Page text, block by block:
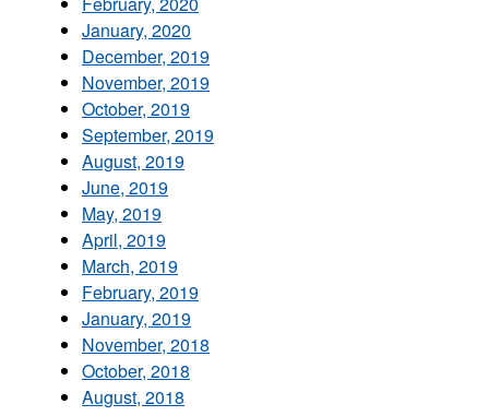
January, 2020
December, 2019
November, 2019
October, 2019
September, 2019
August, 2019
June, 2019
May, 2019
April, 2019
March, 2019
February, 2019
January, 2019
November, 2018
October, 2018
August, 2018